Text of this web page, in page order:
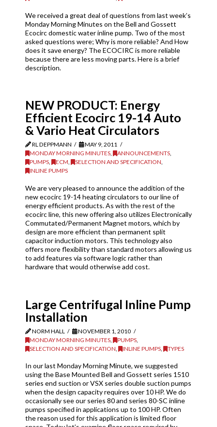
We received a great deal of questions from last week’s
Monday Morning Minutes on the Bell and Gossett
Ecocirc domestic water inline pump. Two of the most
asked questions were; Why is more reliable? And How
does it save energy? The ECOCIRC is more reliable
because there are less moving parts. Here is a brief
description.
NEW PRODUCT: Energy
Efficient Ecocirc 19-14 Auto
& Vario Heat Circulators
RL DEPPMANN
MAY 9, 2011
MONDAY MORNING MINUTES, ANNOUNCEMENTS,
PUMPS, ECM, SELECTION AND SPECIFICATION,
INLINE PUMPS
We are very pleased to announce the addition of the
new ecocirc 19-14 heating circulators to our line of
energy efficient products. As with the rest of the
ecocirc line, this new offering also utilizes Electronically
Commutated/Permanent Magnet motors, which by
design are more efficient than permanent split
capacitor induction motors. This technology also
offers more flexibility than standard motors allowing us
to add features via software logic rather than
hardware that would otherwise add cost.
Large Centrifugal Inline Pump
Installation
NORM HALL
NOVEMBER 1, 2010
MONDAY MORNING MINUTES, PUMPS,
SELECTION AND SPECIFICATION
INLINE PUMPS, TYPES
In our last Monday Morning Minute, we suggested
using the Base Mounted Bell and Gossett series 1510
series end suction or VSX series double suction pumps
when the design capacity requires over 10 HP. We do
occasionally see our series 80 and series 80-SC inline
pumps specified in applications up to 100 HP. Often
the reason used for this application is limited floor